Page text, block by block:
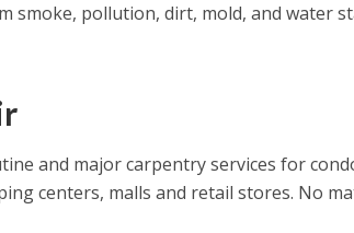
smoke, pollution, dirt, mold, and water
and major carpentry services for
centers, malls and retail stores. No